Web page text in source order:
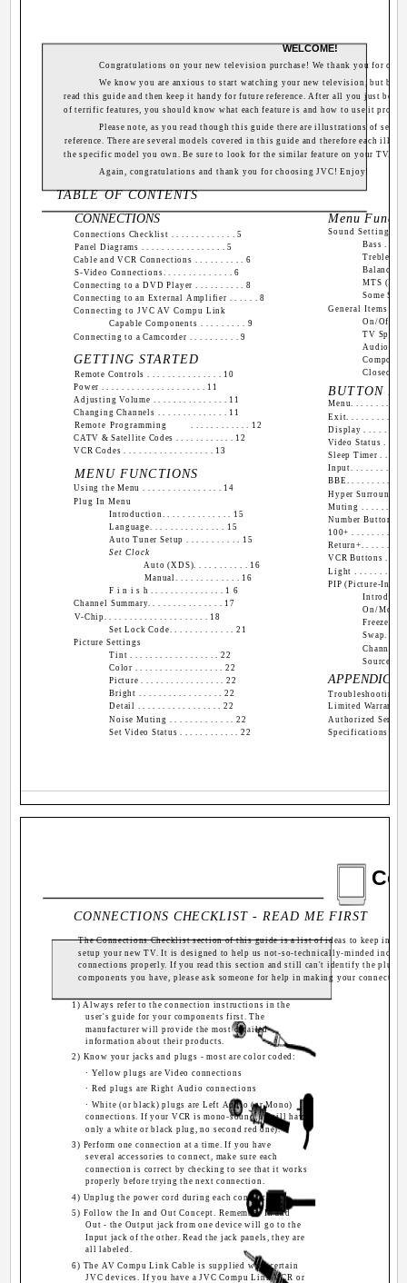
WELCOME!
Congratulations on your new television purchase! We thank you for
We know you are anxious to start watching your new television, but
read this guide and then keep it handy for future reference. After all you just
of terrific features, you should know what each feature is and how to use it
Please note, as you read though this guide there are illustrations of
reference. There are several models covered in this guide and therefore each
the specific model you own. Be sure to look for the similar feature on your TV.
Again, congratulations and thank you for choosing JVC! Enjoy!
TABLE OF CONTENTS
CONNECTIONS
Connections Checklist . . . . . . . . . . . . . 5
Panel Diagrams . . . . . . . . . . . . . . . . . 5
Cable and VCR Connections . . . . . . . . . . 6
S-Video Connections. . . . . . . . . . . . . . 6
Connecting to a DVD Player . . . . . . . . . . 8
Connecting to an External Amplifier . . . . . . 8
Connecting to JVC AV Compu Link
Capable Components . . . . . . . . . 9
Connecting to a Camcorder . . . . . . . . . . 9
GETTING STARTED
Remote Controls . . . . . . . . . . . . . . . 10
Power . . . . . . . . . . . . . . . . . . . . . 11
Adjusting Volume . . . . . . . . . . . . . . . 11
Changing Channels . . . . . . . . . . . . . . 11
Remote Programming
. . . . . . . . . . . . 12
CATV & Satellite Codes . . . . . . . . . . . . 12
VCR Codes . . . . . . . . . . . . . . . . . . 13
MENU FUNCTIONS
Using the Menu . . . . . . . . . . . . . . . . 14
Plug In Menu
Introduction. . . . . . . . . . . . . . 15
Language. . . . . . . . . . . . . . . 15
Auto Tuner Setup . . . . . . . . . . . 15
Set Clock
Auto (XDS). . . . . . . . . . . 16
Manual. . . . . . . . . . . . . 16
F i n i s h . . . . . . . . . . . . . . . 1 6
Channel Summary. . . . . . . . . . . . . . . 17
V-Chip. . . . . . . . . . . . . . . . . . . . . 18
Set Lock Code. . . . . . . . . . . . . 21
Picture Settings
Tint . . . . . . . . . . . . . . . . . . 22
Color . . . . . . . . . . . . . . . . . . 22
Picture . . . . . . . . . . . . . . . . . 22
Bright . . . . . . . . . . . . . . . . . 22
Detail . . . . . . . . . . . . . . . . . 22
Noise Muting . . . . . . . . . . . . . 22
Set Video Status . . . . . . . . . . . . 22
Menu
Sound Settings
Bass . . . .
Treble . . .
Balance .
MTS
Some
General Items
On/Off
TV
Audio
Closed
BUTTON
Menu. . . . . . . . . . .
Exit. . . . . . . . . . . .
Display . . . . . . . .
Video Status . . . .
Sleep Timer . . . . .
Input. . . . . . . . . . .
BBE. . . . . . . . . . .
Hyper Surround . .
Muting . . . . . . . . .
Number Buttons
100+ . . . . . . . . . .
Return+. . . . . . . .
VCR Buttons . . . .
Light . . . . . . . . . .
PIP (Picture-In-
On/Move.
Freeze. . .
Swap. . . .
Channel
Source. . .
APPENDICES
Troubleshooting .
Limited Warranty
Authorized
Specifications . . .
1) Always refer to the connection instructions in the
user's guide for your components first. The
manufacturer will provide the most detailed
information about their products.
2) Know your jacks and plugs - most are color coded:
· Yellow plugs are Video connections
· Red plugs are Right Audio connections
· White (or black) plugs are Left Audio (or Mono)
connections. If your VCR is mono-sound, it will have
only a white or black plug, no second red one).
3) Perform one connection at a time. If you have
several accessories to connect, make sure each
connection is correct by checking to see that it works
properly before trying the next connection.
4) Unplug the power cord during each connection.
5) Follow the In and Out Concept. Remember In and
Out - the Output jack from one device will go to the
Input jack of the other. Read the jack panels, they are
all labeled.
6) The AV Compu Link Cable is supplied with certain
JVC devices. If you have a JVC Compu Link VCR or
CONNECTIONS CHECKLIST - READ ME FIRST
The Connections Checklist section of this guide is a list of ideas to keep in
setup your new TV. It is designed to help us not-so-technically-minded
connections properly. If you read this section and still can't identify the plugs,
components you have, please ask someone for help in making your